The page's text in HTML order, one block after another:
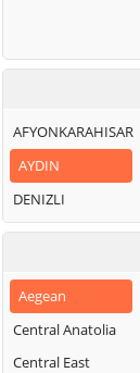
AFYONKARAHISAR
AYDIN
DENIZLI
Aegean
Central Anatolia
Central East